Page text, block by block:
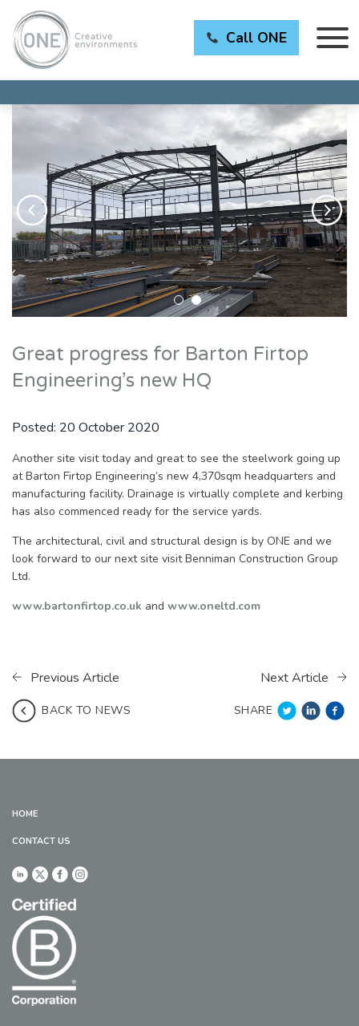
Call ONE
Great progress for Barton Firtop
Engineering’s new HQ
Posted: 20 October 2020
Another site visit today and great to see the steelwork going up
at Barton Firtop Engineering’s new 4,370sqm headquarters and
manufacturing facility. Drainage is virtually complete and kerbing
has also commenced ready for the service yards.
The architectural, civil and structural design is by ONE and we
look forward to our next site visit Benniman Construction Group
Ltd.
www.bartonfirtop.co.uk and www.oneltd.com
Previous Article Next Article
BACK TO NEWS SHARE
HOME
CONTACT US